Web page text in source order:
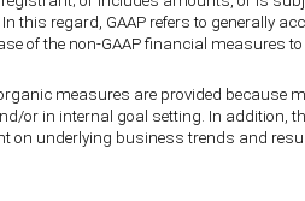
this regard, GAAP refers to generally
of the non-GAAP financial measures
measures are provided because
or in internal goal setting. In addition,
on underlying business trends and